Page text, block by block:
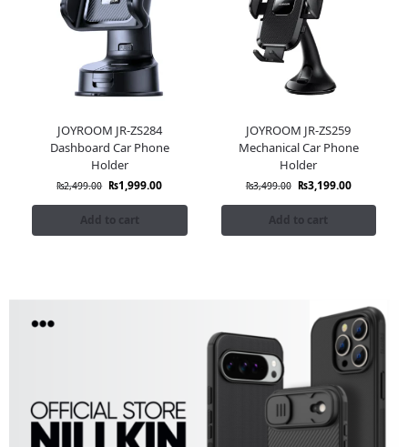
JOYROOM JR-ZS284
Dashboard Car Phone
Holder
₨2,499.00 ₨1,999.00
Add to cart
JOYROOM JR-ZS259
Mechanical Car Phone
Holder
₨3,499.00 ₨3,199.00
Add to cart